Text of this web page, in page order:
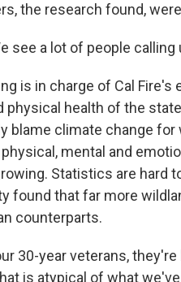
the research found,
see a lot of people
is in charge of Cal
physical health of the
blame climate change
mental and
Statistics are hard
found that far more
counterparts.
30-year veterans,
is atypical of what